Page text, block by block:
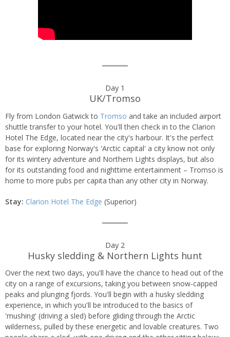
by
day
itinerary
Day 1
UK/Tromso
Fly from London Gatwick to Tromso and take an included airport
shuttle transfer to your hotel. You'll then check in to the Clarion
Hotel The Edge, located near the city's harbour. It's the perfect
base for exploring Norway's 'Arctic capital' a city know not only
for its wintery adventure and Northern Lights displays, but also
for its outstanding food and nighttime entertainment – Tromso is
home to more pubs per capita than any other city in Norway.
Stay: Clarion Hotel The Edge (Superior)
Day 2
Husky sledding & Northern Lights hunt
Over the next two days, you'll have the chance to head out of the
city on a range of excursions, taking you between snow-capped
peaks and plunging fjords. You'll begin with a husky sledding
experience, in which you'll be introduced to the basics of
'mushing' (driving a sled) before gliding through the Arctic
wilderness, pulled by these energetic and lovable creatures. Two